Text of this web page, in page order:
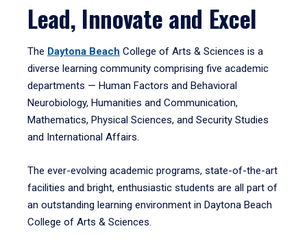
Lead, Innovate and Excel
The Daytona Beach College of Arts & Sciences is a
diverse learning community comprising five academic
departments — Human Factors and Behavioral
Neurobiology, Humanities and Communication,
Mathematics, Physical Sciences, and Security Studies
and International Affairs.
The ever-evolving academic programs, state-of-the-art
facilities and bright, enthusiastic students are all part of
an outstanding learning environment in Daytona Beach
College of Arts & Sciences.